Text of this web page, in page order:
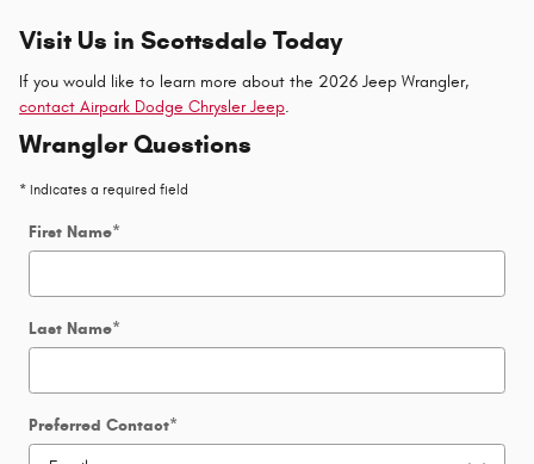
Visit Us in Scottsdale Today
If you would like to learn more about the 2026 Jeep Wrangler,
contact Airpark Dodge Chrysler Jeep.
Wrangler Questions
* Indicates a required field
First Name*
Last Name*
Preferred Contact*